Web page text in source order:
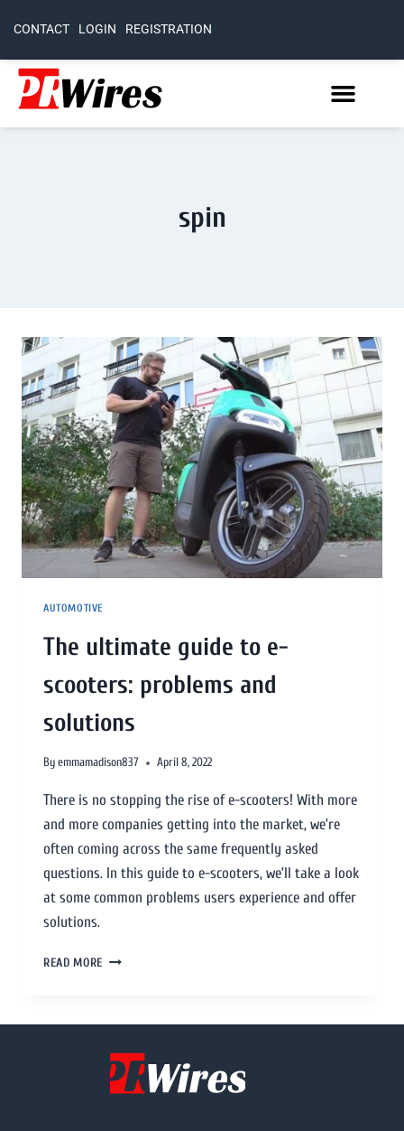
CONTACT LOGIN REGISTRATION
spin
AUTOMOTIVE
The ultimate guide to e-
scooters: problems and
solutions
Byemmamadison837 April 8, 2022
There is no stopping the rise of e-scooters! With more
and more companies getting into the market, we’re
often coming across the same frequently asked
questions. In this guide to e-scooters, we’ll take a look
at some common problems users experience and offer
solutions.
READ MORE